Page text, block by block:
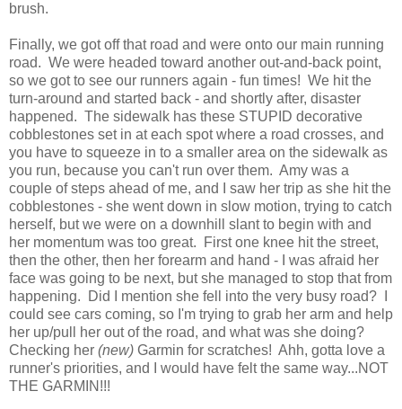
brush.
Finally, we got off that road and were onto our main running
road. We were headed toward another out-and-back point,
so we got to see our runners again - fun times! We hit the
turn-around and started back - and shortly after, disaster
happened. The sidewalk has these STUPID decorative
cobblestones set in at each spot where a road crosses, and
you have to squeeze in to a smaller area on the sidewalk as
you run, because you can't run over them. Amy was a
couple of steps ahead of me, and I saw her trip as she hit the
cobblestones - she went down in slow motion, trying to catch
herself, but we were on a downhill slant to begin with and
her momentum was too great. First one knee hit the street,
then the other, then her forearm and hand - I was afraid her
face was going to be next, but she managed to stop that from
happening. Did I mention she fell into the very busy road? I
could see cars coming, so I'm trying to grab her arm and help
her up/pull her out of the road, and what was she doing?
Checking her (new) Garmin for scratches! Ahh, gotta love a
runner's priorities, and I would have felt the same way...NOT
THE GARMIN!!!